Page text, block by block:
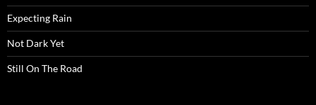
Expecting Rain
Not Dark Yet
Still On The Road